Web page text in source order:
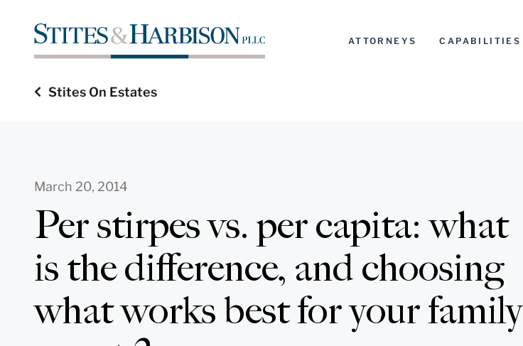
ATTORNEYS CAPABILITIES
Stites On Estates
March 20, 2014
Per stirpes vs. per capita: what
is the difference, and choosing
what works best for your family